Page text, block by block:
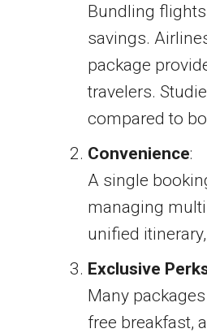
Bundling
savings.
package
travelers.
compared to
Convenience:
A single
managing
unified
Exclusive
Many
free breakfast,